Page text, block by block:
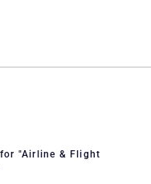
"Airline & Flight